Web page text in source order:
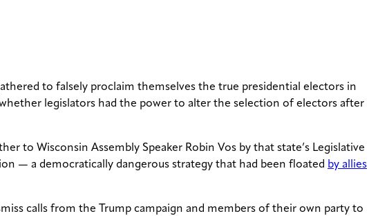
to falsely proclaim themselves the true presidential electors in
legislators had the power to alter the selection of electors after
to Wisconsin Assembly Speaker Robin Vos by that state’s Legislative
— a democratically dangerous strategy that had been floated by allies
calls from the Trump campaign and members of their own party to